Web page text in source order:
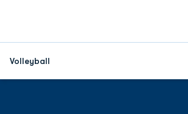
Volleyball